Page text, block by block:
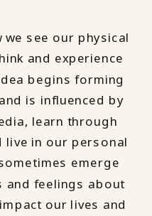
see our physical
and experience
begins forming
is influenced by
learn through
live in our personal
emerge
and feelings about
our lives and